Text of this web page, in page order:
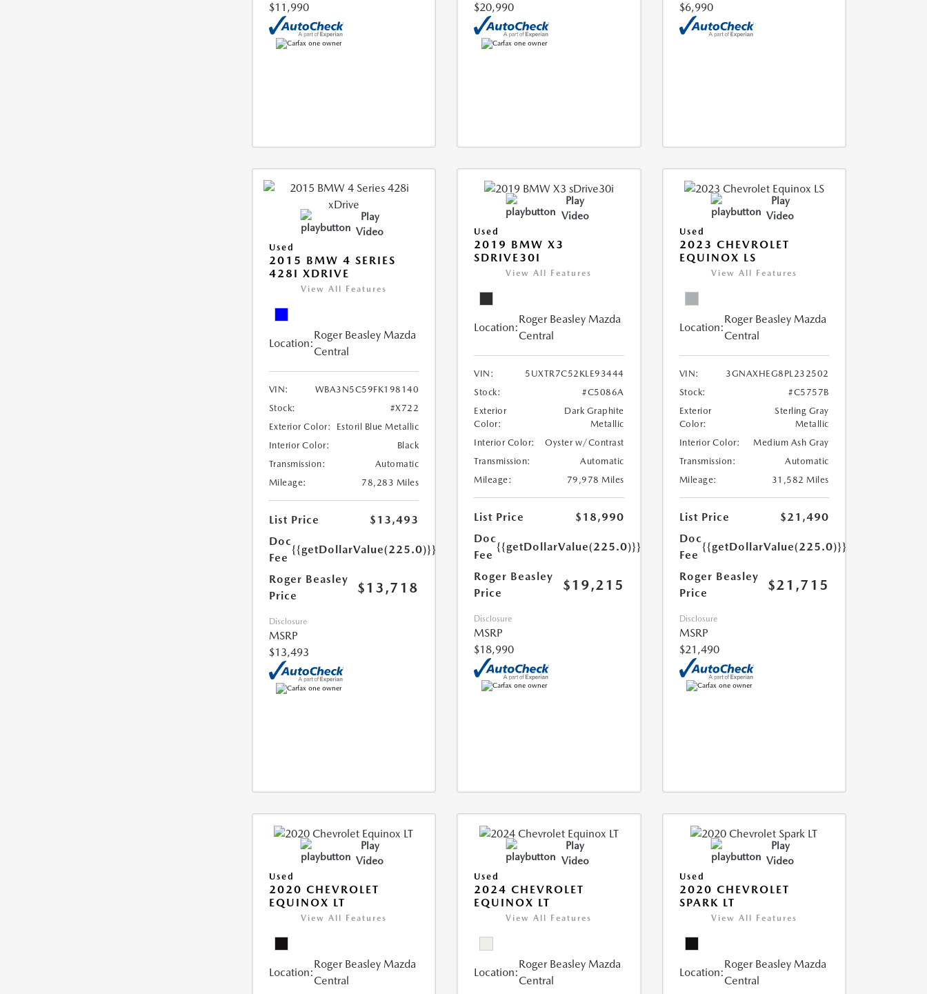
$11,990
$20,990
$6,990
Play
Video
Used
2015 BMW 4 SERIES
428I XDRIVE
View All Features
Location:
Roger Beasley Mazda
Central
VIN:
WBA3N5C59FK198140
Stock:
#X722
Exterior Color:
Estoril Blue Metallic
Interior Color:
Black
Transmission:
Automatic
Mileage:
78,283 Miles
List Price
$13,493
Doc
Fee
{{getDollarValue(225.0)}}
Roger Beasley
Price
$13,718
Disclosure
MSRP
$13,493
Play
Video
Used
2019 BMW X3
SDRIVE30I
View All Features
Location:
Roger Beasley Mazda
Central
VIN:
5UXTR7C52KLE93444
Stock:
#C5086A
Exterior
Color:
Dark Graphite
Metallic
Interior Color:
Oyster w/Contrast
Transmission:
Automatic
Mileage:
79,978 Miles
List Price
$18,990
Doc
Fee
{{getDollarValue(225.0)}}
Roger Beasley
Price
$19,215
Disclosure
MSRP
$18,990
Play
Video
Used
2023 CHEVROLET
EQUINOX LS
View All Features
Location:
Roger Beasley Mazda
Central
VIN:
3GNAXHEG8PL232502
Stock:
#C5757B
Exterior
Color:
Sterling Gray
Metallic
Interior Color:
Medium Ash Gray
Transmission:
Automatic
Mileage:
31,582 Miles
List Price
$21,490
Doc
Fee
{{getDollarValue(225.0)}}
Roger Beasley
Price
$21,715
Disclosure
MSRP
$21,490
Play
Video
Used
2020 CHEVROLET
EQUINOX LT
View All Features
Location:
Roger Beasley Mazda
Central
Play
Video
Used
2024 CHEVROLET
EQUINOX LT
View All Features
Location:
Roger Beasley Mazda
Central
Play
Video
Used
2020 CHEVROLET
SPARK LT
View All Features
Location:
Roger Beasley Mazda
Central